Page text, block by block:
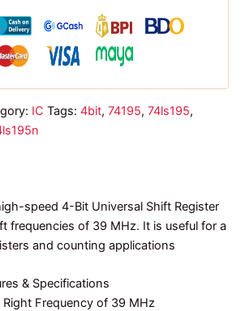
IC Tags: 4bit, 74195, 74ls195,
speed 4-Bit Universal Shift Register
frequencies of 39 MHz. It is useful for a
and counting applications
& Specifications
Right Frequency of 39 MHz